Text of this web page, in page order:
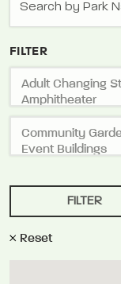
FILTER
Reset